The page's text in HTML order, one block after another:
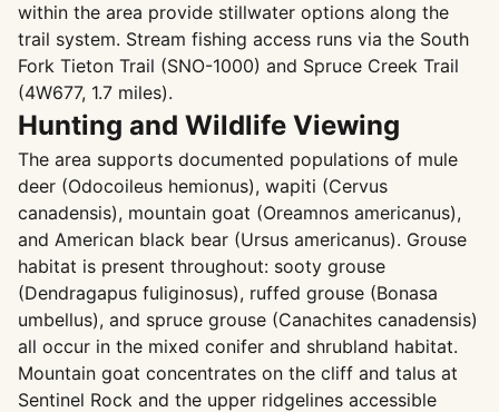
within the area provide stillwater options along the
trail system. Stream fishing access runs via the South
Fork Tieton Trail (SNO-1000) and Spruce Creek Trail
(4W677, 1.7 miles).
Hunting and Wildlife Viewing
The area supports documented populations of mule
deer (Odocoileus hemionus), wapiti (Cervus
canadensis), mountain goat (Oreamnos americanus),
and American black bear (Ursus americanus). Grouse
habitat is present throughout: sooty grouse
(Dendragapus fuliginosus), ruffed grouse (Bonasa
umbellus), and spruce grouse (Canachites canadensis)
all occur in the mixed conifer and shrubland habitat.
Mountain goat concentrates on the cliff and talus at
Sentinel Rock and the upper ridgelines accessible